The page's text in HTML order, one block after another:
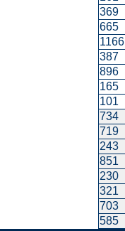
369
665
1166
387
896
165
101
734
719
243
851
230
321
703
585